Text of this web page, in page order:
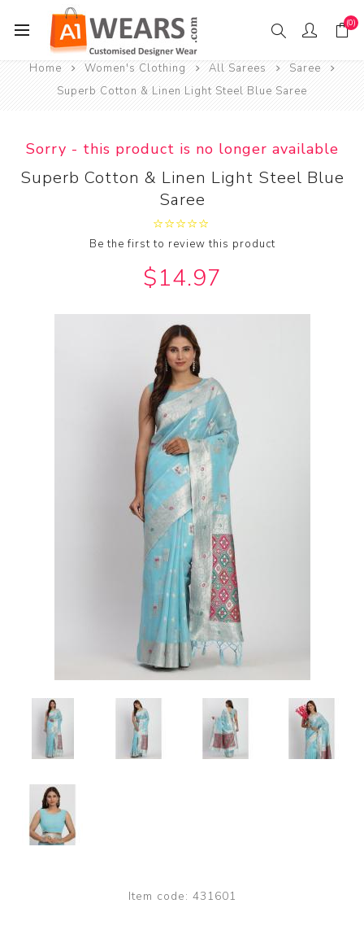
(0)
Home Women's Clothing All Sarees
Saree
Superb Cotton & Linen Light Steel Blue Saree
Sorry - this product is no longer available
Superb Cotton & Linen Light Steel Blue
Saree
Be the first to review this product
$14.97
Item code: 431601